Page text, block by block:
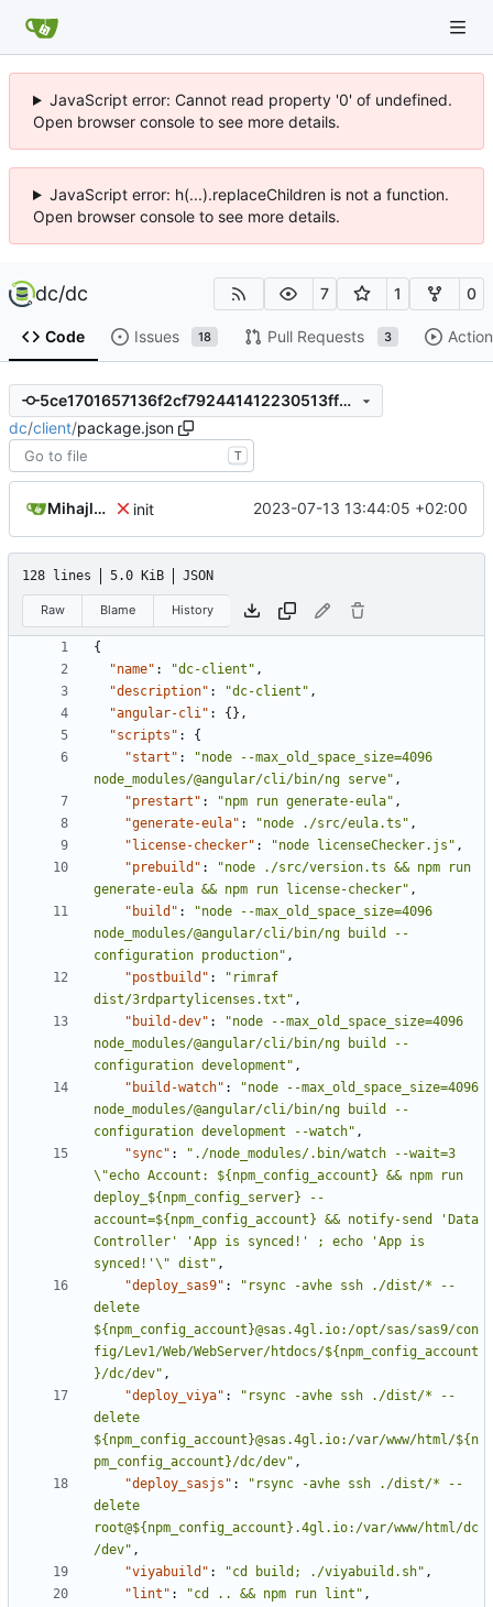
JavaScript error: Cannot read property '0' of undefined.
Open browser console to see more details.
JavaScript error: h(...).replaceChildren is not a function.
Open browser console to see more details.
dc/dc 7 1 0
Code Issues 18 Pull Requests 3
5ce1701657136f2cf792441412230513ff52e7e8
dc/client/package.json
T
Mihajlo Medjedovic init 2023-07-13 13:44:05 +02:00
128 lines 5.0 KiB JSON
Raw Blame History
{
"name" : "dc-client" ,
"description" : "dc-client" ,
"angular-cli" :
{},
"scripts" :
{
"start" :
"node --max_old_space_size=4096
node_modules/@angular/cli/bin/ng serve" ,
"prestart" : "npm run generate-eula" ,
"generate-eula" : "node ./src/eula.ts" ,
"license-checker" : "node licenseChecker.js" ,
"prebuild" :
"node ./src/version.ts && npm run
generate-eula && npm run license-checker" ,
"build" :
"node --max_old_space_size=4096
node_modules/@angular/cli/bin/ng build --
configuration production" ,
"postbuild" :
"rimraf
dist/3rdpartylicenses.txt" ,
"build-dev" :
"node --max_old_space_size=4096
node_modules/@angular/cli/bin/ng build --
configuration development" ,
"build-watch" :
"node --max_old_space_size=4096
node_modules/@angular/cli/bin/ng build --
configuration development --watch" ,
"sync" :
"./node_modules/.bin/watch --wait=3
\"echo Account: ${npm_config_account} && npm run
deploy_${npm_config_server} --
account=${npm_config_account} && notify-send 'Data
Controller' 'App is synced!' ; echo 'App is
synced!'\" dist" ,
"deploy_sas9" :
"rsync -avhe ssh ./dist/* --
delete
${npm_config_account}@sas.4gl.io:/opt/sas/sas9/con
fig/Lev1/Web/WebServer/htdocs/${npm_config_account
}/dc/dev" ,
"deploy_viya" :
"rsync -avhe ssh ./dist/* --
delete
${npm_config_account}@sas.4gl.io:/var/www/html/${n
pm_config_account}/dc/dev" ,
"deploy_sasjs" :
"rsync -avhe ssh ./dist/* --
delete
root@${npm_config_account}.4gl.io:/var/www/html/dc
/dev" ,
"viyabuild" : "cd build; ./viyabuild.sh" ,
"lint" : "cd .. && npm run lint" ,